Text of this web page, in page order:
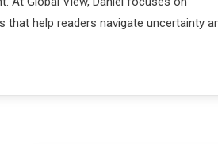
help readers navigate uncertainty